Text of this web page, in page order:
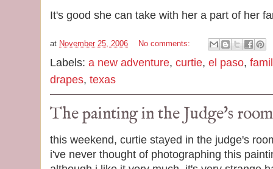
It's good she can take with her a part of her
at November 25, 2006 No comments:
Labels: a new adventure, curtie, el paso,
drapes, texas
The painting in the Judge's room
this weekend, curtie stayed in the judge's
i've never thought of photographing this